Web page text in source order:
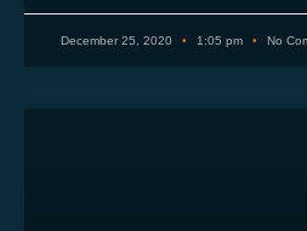
December 25, 2020 1:05 pm No